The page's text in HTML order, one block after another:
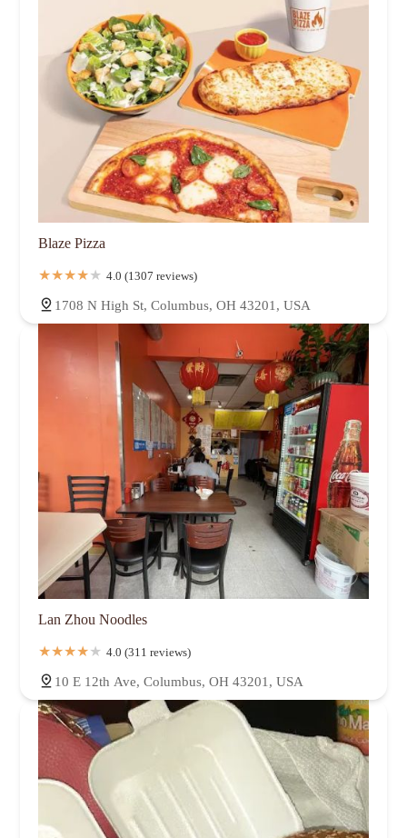
Blaze Pizza
4.0 (1307 reviews)
1708 N High St, Columbus, OH 43201, USA
Lan Zhou Noodles
4.0 (311 reviews)
10 E 12th Ave, Columbus, OH 43201, USA